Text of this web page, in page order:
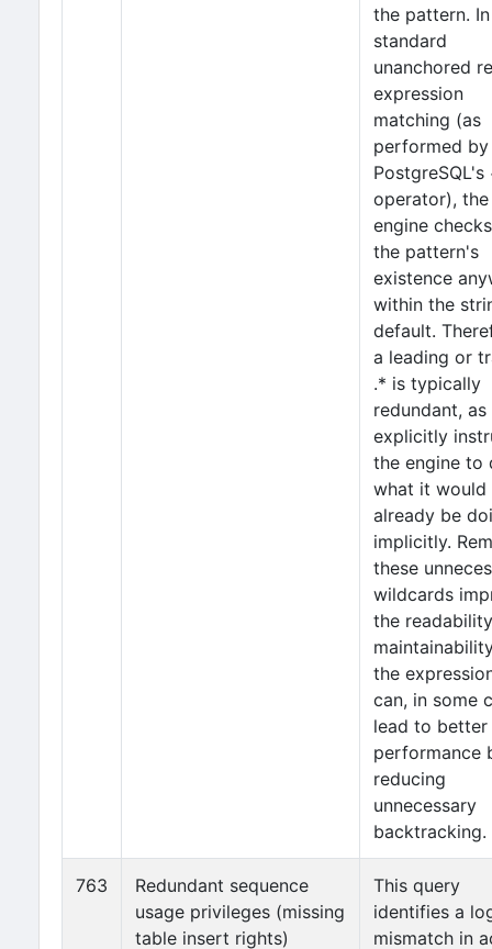
the pattern. In
standard
unanchored
expression
matching (as
performed by
PostgreSQL's
operator), the
engine
the pattern's
existence
within the
default.
a leading or
.* is typically
redundant,
explicitly
the engine to
what it would
already be
implicitly.
these
wildcards
the
the
can, in some
lead to better
performance
reducing
unnecessary
backtracking.
763
Redundant sequence
usage privileges (missing
table insert rights)
This query
identifies a
mismatch in